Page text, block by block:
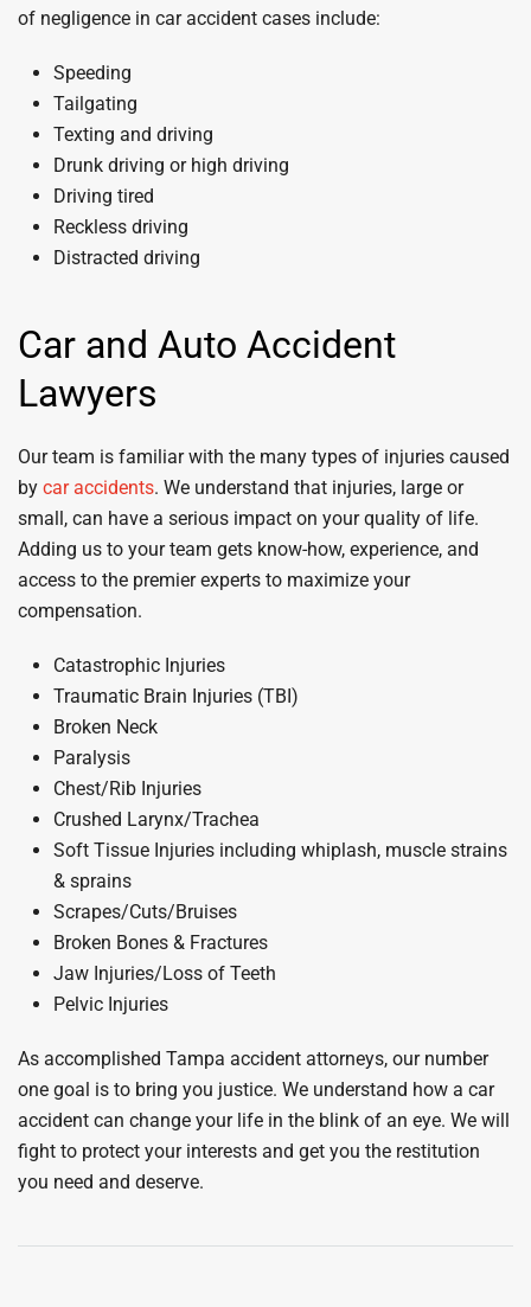
of negligence in car accident cases include:
Speeding
Tailgating
Texting and driving
Drunk driving or high driving
Driving tired
Reckless driving
Distracted driving
Car and Auto Accident
Lawyers
Our team is familiar with the many types of injuries caused
by car accidents. We understand that injuries, large or
small, can have a serious impact on your quality of life.
Adding us to your team gets know-how, experience, and
access to the premier experts to maximize your
compensation.
Catastrophic Injuries
Traumatic Brain Injuries (TBI)
Broken Neck
Paralysis
Chest/Rib Injuries
Crushed Larynx/Trachea
Soft Tissue Injuries including whiplash, muscle strains
& sprains
Scrapes/Cuts/Bruises
Broken Bones & Fractures
Jaw Injuries/Loss of Teeth
Pelvic Injuries
As accomplished Tampa accident attorneys, our number
one goal is to bring you justice. We understand how a car
accident can change your life in the blink of an eye. We will
fight to protect your interests and get you the restitution
you need and deserve.